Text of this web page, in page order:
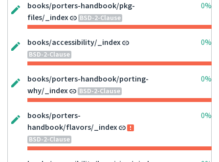
books/porters-handbook/pkg-
files/_index
BSD-2-Clause
0%
books/accessibility/_index
BSD-2-Clause
0%
books/porters-handbook/porting-
why/_index
BSD-2-Clause
0%
books/porters-
handbook/flavors/_index
BSD-2-Clause
0%